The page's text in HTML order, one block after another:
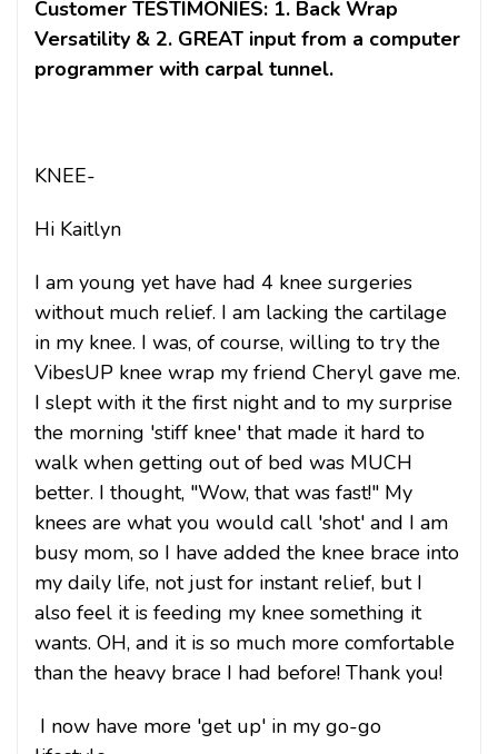
Customer TESTIMONIES: 1. Back Wrap
Versatility & 2. GREAT input from a computer
programmer with carpal tunnel.
KNEE-
Hi Kaitlyn
I am young yet have had 4 knee surgeries
without much relief. I am lacking the cartilage
in my knee. I was, of course, willing to try the
VibesUP knee wrap my friend Cheryl gave me.
I slept with it the first night and to my surprise
the morning 'stiff knee' that made it hard to
walk when getting out of bed was MUCH
better. I thought, "Wow, that was fast!" My
knees are what you would call 'shot' and I am
busy mom, so I have added the knee brace into
my daily life, not just for instant relief, but I
also feel it is feeding my knee something it
wants. OH, and it is so much more comfortable
than the heavy brace I had before! Thank you!
I now have more 'get up' in my go-go